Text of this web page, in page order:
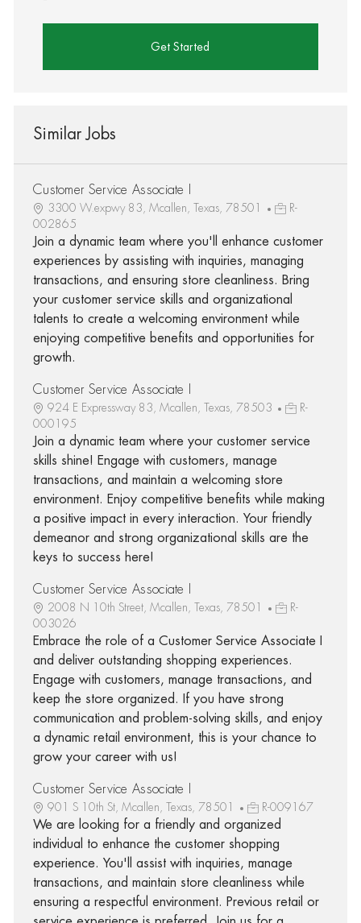
Get Started
Similar Jobs
Customer Service Associate I
3300 W.expwy 83, Mcallen, Texas, 78501
R-
002865
Join a dynamic team where you'll enhance customer
experiences by assisting with inquiries, managing
transactions, and ensuring store cleanliness. Bring
your customer service skills and organizational
talents to create a welcoming environment while
enjoying competitive benefits and opportunities for
growth.
Customer Service Associate I
924 E Expressway 83, Mcallen, Texas, 78503
R-
000195
Join a dynamic team where your customer service
skills shine! Engage with customers, manage
transactions, and maintain a welcoming store
environment. Enjoy competitive benefits while making
a positive impact in every interaction. Your friendly
demeanor and strong organizational skills are the
keys to success here!
Customer Service Associate I
2008 N 10th Street, Mcallen, Texas, 78501
R-
003026
Embrace the role of a Customer Service Associate I
and deliver outstanding shopping experiences.
Engage with customers, manage transactions, and
keep the store organized. If you have strong
communication and problem-solving skills, and enjoy
a dynamic retail environment, this is your chance to
grow your career with us!
Customer Service Associate I
901 S 10th St, Mcallen, Texas, 78501 R-009167
We are looking for a friendly and organized
individual to enhance the customer shopping
experience. You'll assist with inquiries, manage
transactions, and maintain store cleanliness while
ensuring a respectful environment. Previous retail or